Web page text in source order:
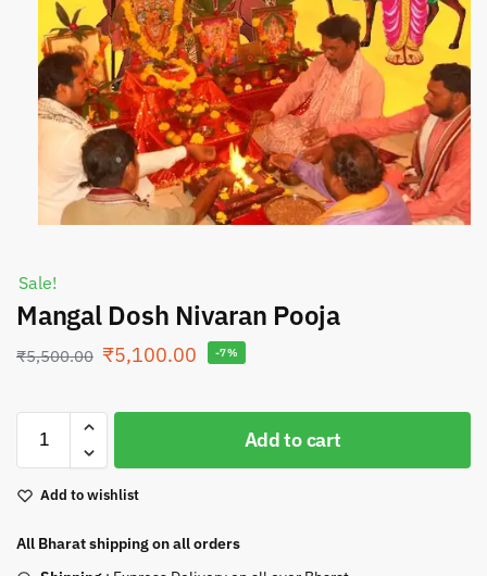
Sale!
Mangal Dosh Nivaran Pooja
₹5,500.00 ₹5,100.00 -7%
Add to cart
Add to wishlist
All Bharat shipping on all orders